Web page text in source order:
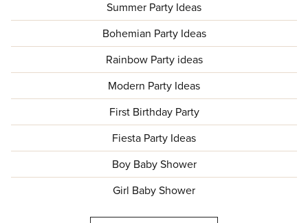
Summer Party Ideas
Bohemian Party Ideas
Rainbow Party ideas
Modern Party Ideas
First Birthday Party
Fiesta Party Ideas
Boy Baby Shower
Girl Baby Shower